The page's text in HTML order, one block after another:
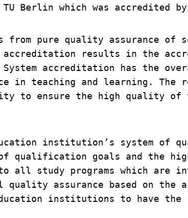
Berlin which was accredited
pure quality assurance of
accreditation results in the
accreditation has the
in teaching and learning.
to ensure the high quality of
institution’s system of
qualification goals and the
all study programs which are
assurance based on the
institutions to have